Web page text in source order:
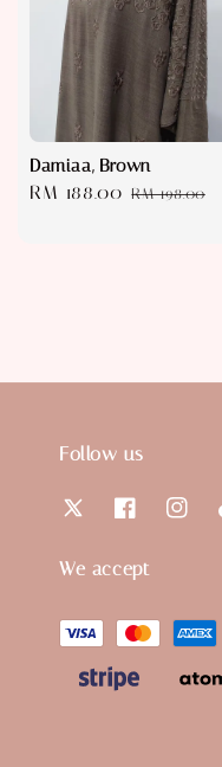
Damiaa, Brown
Sale
RM 188.00 Regular
RM 198.00
Follow us
We accept